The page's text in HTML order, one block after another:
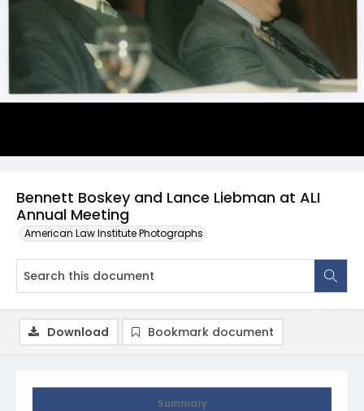
Bennett Boskey and Lance Liebman at ALI
Annual Meeting
American Law Institute Photographs
Summary
Download Bookmark document